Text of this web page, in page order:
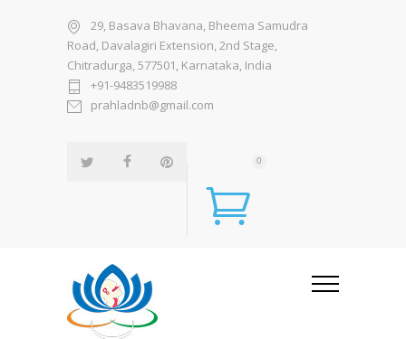
29, Basava Bhavana, Bheema Samudra
Road, Davalagiri Extension, 2nd Stage,
Chitradurga, 577501, Karnataka, India
+91-9483519988
prahladnb@gmail.com
0